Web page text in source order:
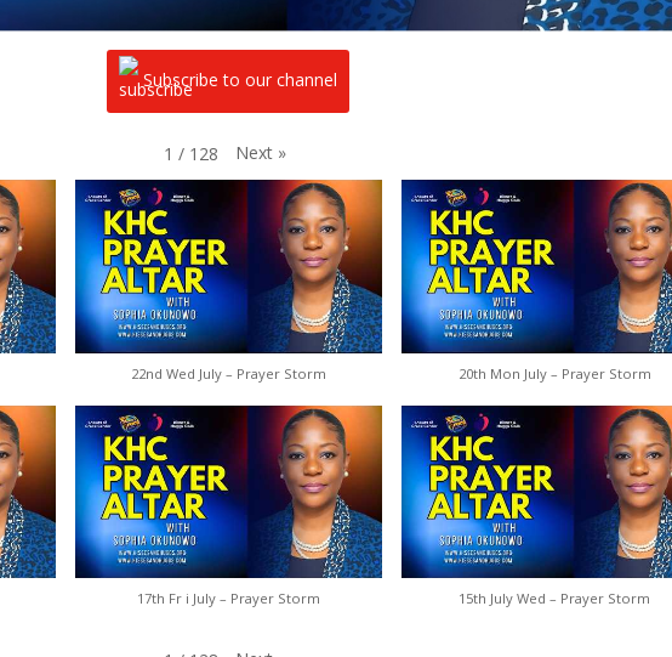
Subscribe to our channel
1 / 128 Next »
22nd Wed July – Prayer Storm 20th Mon July – Prayer Storm
17th Fr i July – Prayer Storm 15th July Wed – Prayer Storm